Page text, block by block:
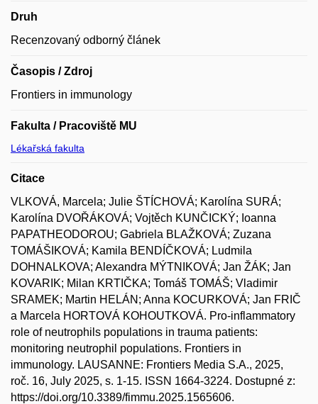
Druh
Recenzovaný odborný článek
Časopis / Zdroj
Frontiers in immunology
Fakulta / Pracoviště MU
Lékařská fakulta
Citace
VLKOVÁ, Marcela; Julie ŠTÍCHOVÁ; Karolína SURÁ;
Karolína DVOŘÁKOVÁ; Vojtěch KUNČICKÝ; Ioanna
PAPATHEODOROU; Gabriela BLAŽKOVÁ; Zuzana
TOMÁŠIKOVÁ; Kamila BENDÍČKOVÁ; Ludmila
DOHNALKOVA; Alexandra MÝTNIKOVÁ; Jan ŽÁK; Jan
KOVARIK; Milan KRTIČKA; Tomáš TOMÁŠ; Vladimir
SRAMEK; Martin HELÁN; Anna KOCURKOVÁ; Jan FRIČ
a Marcela HORTOVÁ KOHOUTKOVÁ. Pro-inflammatory
role of neutrophils populations in trauma patients:
monitoring neutrophil populations. Frontiers in
immunology. LAUSANNE: Frontiers Media S.A., 2025,
roč. 16, July 2025, s. 1-15. ISSN 1664-3224. Dostupné z:
https://doi.org/10.3389/fimmu.2025.1565606.